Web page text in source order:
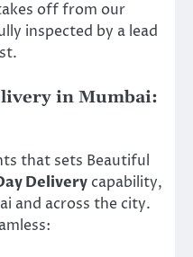
off from our
inspected by a lead
in Mumbai:
that sets Beautiful
Delivery capability,
and across the city.